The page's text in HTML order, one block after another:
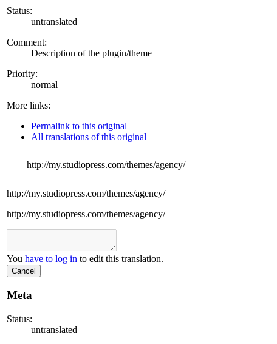
Status:
untranslated
Comment:
Description of the plugin/theme
Priority:
normal
More links:
Permalink to this original
All translations of this original
http://my.studiopress.com/themes/agency/
http://my.studiopress.com/themes/agency/
http://my.studiopress.com/themes/agency/
You have to log in to edit this translation.
Cancel
Meta
Status:
untranslated